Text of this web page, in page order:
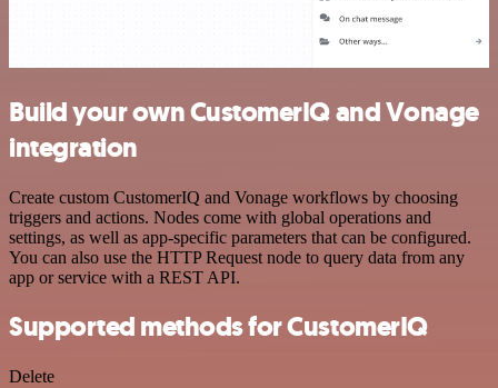
Build your own CustomerIQ and Vonage
integration
Create custom CustomerIQ and Vonage workflows by choosing
triggers and actions. Nodes come with global operations and
settings, as well as app-specific parameters that can be configured.
You can also use the HTTP Request node to query data from any
app or service with a REST API.
Supported methods for CustomerIQ
Delete